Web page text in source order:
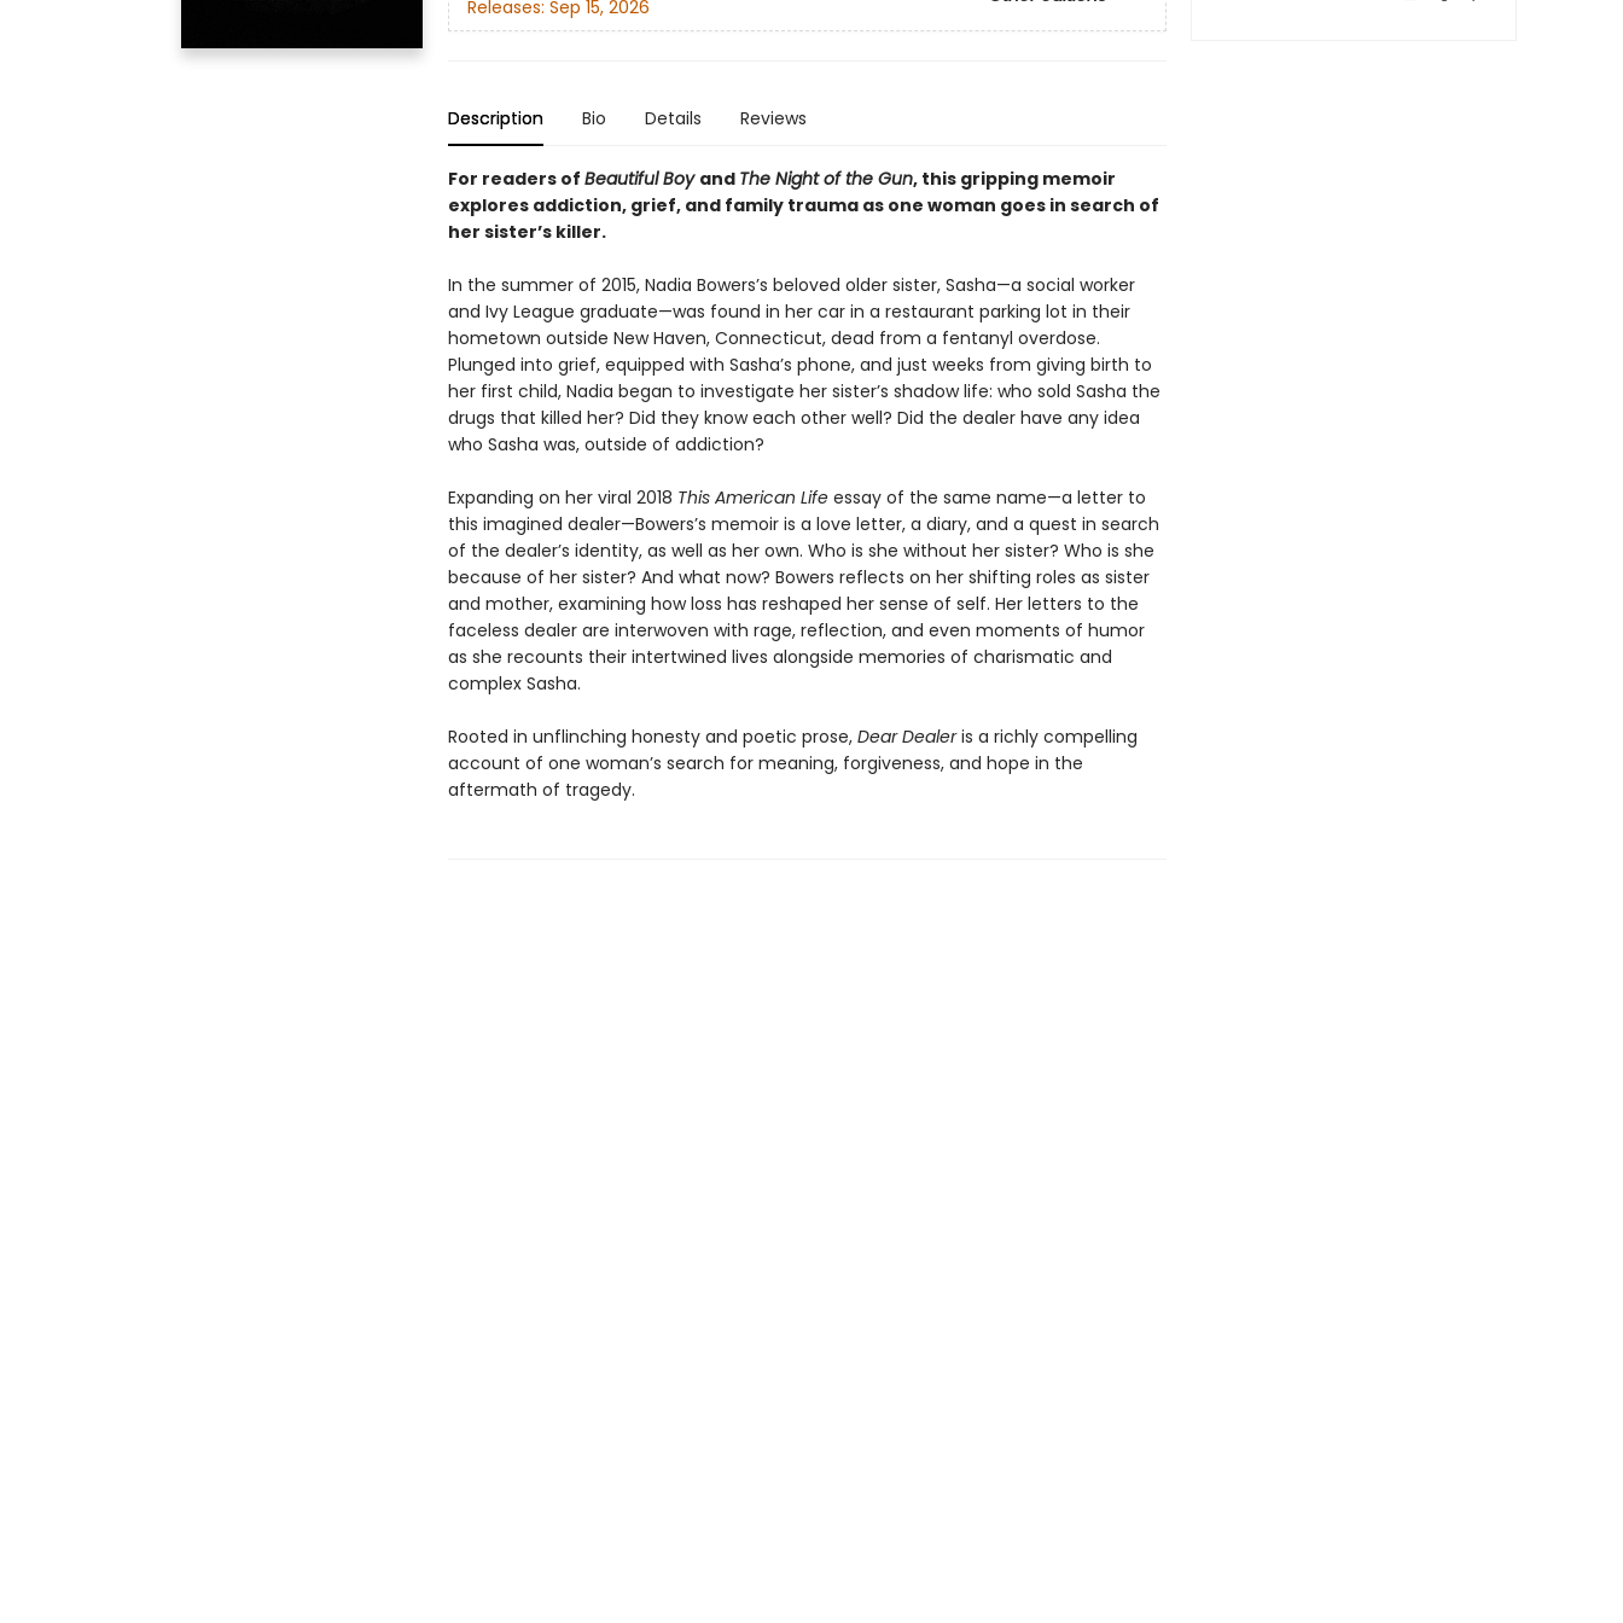
Releases: Sep 15, 2026
Description Bio Details Reviews
For readers of Beautiful Boy and The Night of the Gun, this gripping memoir
explores addiction, grief, and family trauma as one woman goes in search of
her sister’s killer.
In the summer of 2015, Nadia Bowers’s beloved older sister, Sasha—a social worker
and Ivy League graduate—was found in her car in a restaurant parking lot in their
hometown outside New Haven, Connecticut, dead from a fentanyl overdose.
Plunged into grief, equipped with Sasha’s phone, and just weeks from giving birth to
her first child, Nadia began to investigate her sister’s shadow life: who sold Sasha the
drugs that killed her? Did they know each other well? Did the dealer have any idea
who Sasha was, outside of addiction?
Expanding on her viral 2018 This American Life essay of the same name—a letter to
this imagined dealer—Bowers’s memoir is a love letter, a diary, and a quest in search
of the dealer’s identity, as well as her own. Who is she without her sister? Who is she
because of her sister? And what now? Bowers reflects on her shifting roles as sister
and mother, examining how loss has reshaped her sense of self. Her letters to the
faceless dealer are interwoven with rage, reflection, and even moments of humor
as she recounts their intertwined lives alongside memories of charismatic and
complex Sasha.
Rooted in unflinching honesty and poetic prose, Dear Dealeris a richly compelling
account of one woman’s search for meaning, forgiveness, and hope in the
aftermath of tragedy.